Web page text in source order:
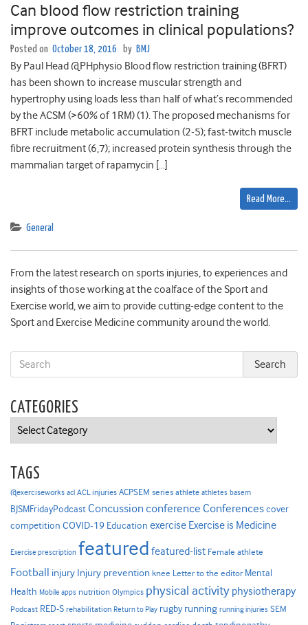
Can blood flow restriction training
improve outcomes in clinical populations?
Posted on October 18, 2016 by BMJ
By Paul Head @PHphysio Blood flow restriction training (BFRT)
has been shown to increase muscular strength and
hypertrophy using loads less than half of what’s recommended
by the ACSM (>60% of 1RM) (1). The proposed mechanisms for
BFRT include metabolic accumulation (2-5); fast-twitch muscle
fibre recruitment (6,7); increased protein synthesis through the
mammalian target of rapamycin […]
Read More…
General
From the latest research on sports injuries, to experiences and
insights of those working at the coalface of the Sport and
Exercise world, we aim to provide cutting-edge content to the
Sport and Exercise Medicine community around the world.
CATEGORIES
Categories
TAGS
@exerciseworks acl ACL injuries ACPSEM series athlete athletes basem
BJSMFridayPodcast Concussion conference Conferencescover
competition COVID-19 Education exercise Exercise is Medicine
Exercise prescription featured featured-list Female athlete
Football injury Injury prevention knee Letter to the editor Mental
Health Mobile apps nutrition Olympics physical activity physiotherapy
Podcast RED-S rehabilitation Return to Play rugby running running injuries SEM